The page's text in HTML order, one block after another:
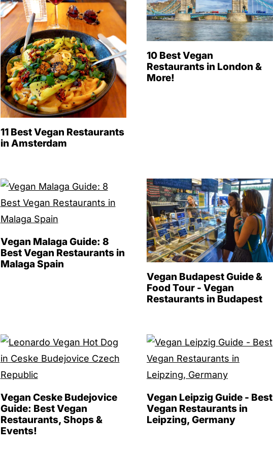
11 Best Vegan Restaurants
in Amsterdam
10 Best Vegan
Restaurants in London &
More!
Vegan Malaga Guide: 8
Best Vegan Restaurants in
Malaga Spain
Vegan Budapest Guide &
Food Tour - Vegan
Restaurants in Budapest
Vegan Ceske Budejovice
Guide: Best Vegan
Restaurants, Shops &
Events!
Vegan Leipzig Guide - Best
Vegan Restaurants in
Leipzing, Germany